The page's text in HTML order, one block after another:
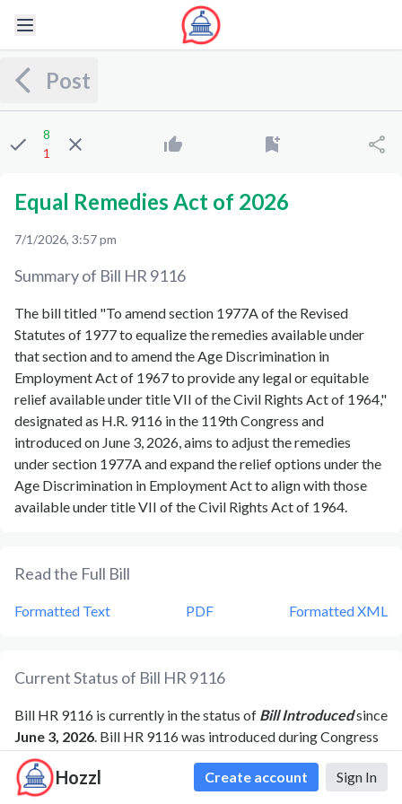
Hozzl Create account Sign In
Post
8
1
Equal Remedies Act of 2026
7/1/2026, 3:57 pm
Summary of Bill HR 9116
The bill titled "To amend section 1977A of the Revised
Statutes of 1977 to equalize the remedies available under
that section and to amend the Age Discrimination in
Employment Act of 1967 to provide any legal or equitable
relief available under title VII of the Civil Rights Act of 1964,"
designated as H.R. 9116 in the 119th Congress and
introduced on June 3, 2026, aims to adjust the remedies
under section 1977A and expand the relief options under the
Age Discrimination in Employment Act to align with those
available under title VII of the Civil Rights Act of 1964.
Read the Full Bill
Formatted Text PDF Formatted XML
Current Status of Bill HR 9116
Bill HR 9116 is currently in the status of Bill Introducedsince
June 3, 2026. Bill HR 9116was introduced during Congress
119and was introduced to the
HR 9116's most recent activity wasReferred to the